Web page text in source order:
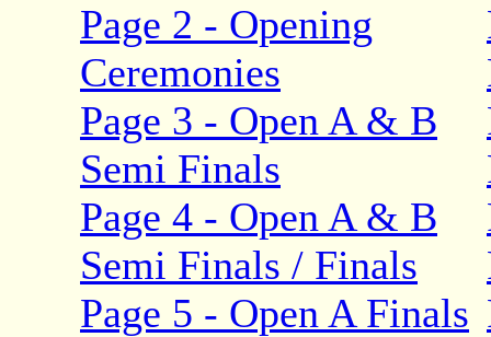
Page 2 - Opening
Ceremonies
Page 3 - Open A & B
Semi Finals
Page 4 - Open A & B
Semi Finals / Finals
Page 5 - Open A Finals